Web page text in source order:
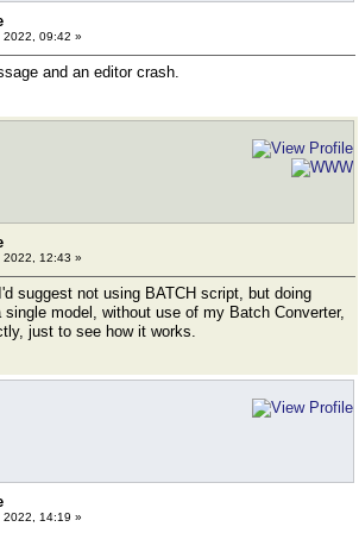
2022, 09:42 »
and an editor crash.
2022, 12:43 »
suggest not using BATCH script, but doing
model, without use of my Batch Converter,
just to see how it works.
2022, 14:19 »